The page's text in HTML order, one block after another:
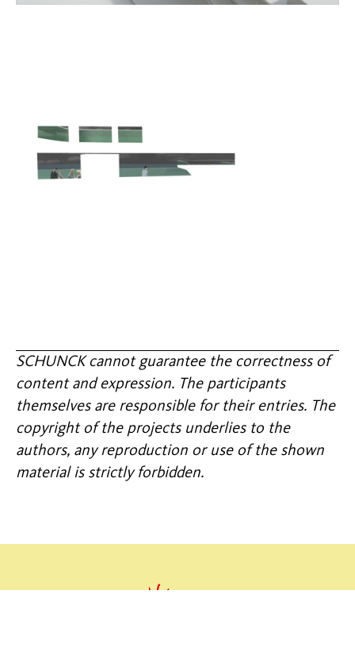
SCHUNCK cannot guarantee the correctness of
content and expression. The participants
themselves are responsible for their entries. The
copyright of the projects underlies to the
authors, any reproduction or use of the shown
material is strictly forbidden.